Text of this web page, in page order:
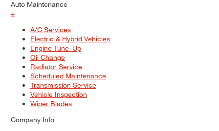
Auto Maintenance
+
A/C Services
Electric & Hybrid Vehicles
Engine Tune–Up
Oil Change
Radiator Service
Scheduled Maintenance
Transmission Service
Vehicle Inspection
Wiper Blades
Company Info